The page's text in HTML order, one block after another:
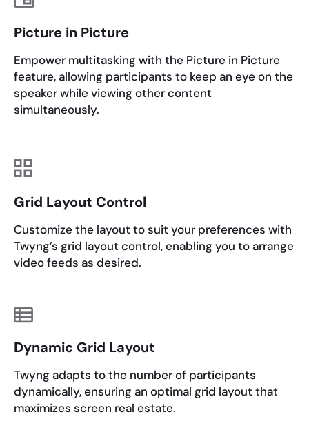
Picture in Picture
Empower multitasking with the Picture in Picture
feature, allowing participants to keep an eye on the
speaker while viewing other content
simultaneously.
Grid Layout Control
Customize the layout to suit your preferences with
Twyng’s grid layout control, enabling you to arrange
video feeds as desired.
Dynamic Grid Layout
Twyng adapts to the number of participants
dynamically, ensuring an optimal grid layout that
maximizes screen real estate.